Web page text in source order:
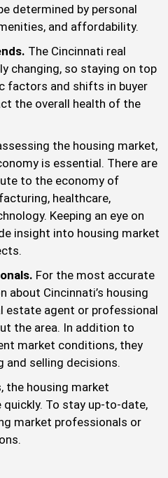
determined by personal
and affordability.
The Cincinnati real
changing, so staying on top
factors and shifts in buyer
the overall health of the
the housing market,
is essential. There are
to the economy of
healthcare,
Keeping an eye on
insight into housing market
For the most accurate
Cincinnati’s housing
estate agent or professional
the area. In addition to
market conditions, they
and selling decisions.
the housing market
To stay up-to-date,
market professionals or